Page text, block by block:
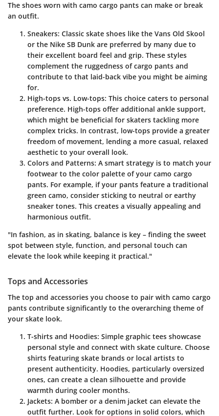
The shoes worn with camo cargo pants can make or break
an outfit.
Sneakers: Classic skate shoes like the Vans Old Skool
or the Nike SB Dunk are preferred by many due to
their excellent board feel and grip. These styles
complement the ruggedness of cargo pants and
contribute to that laid-back vibe you might be aiming
for.
High-tops vs. Low-tops: This choice caters to personal
preference. High-tops offer additional ankle support,
which might be beneficial for skaters tackling more
complex tricks. In contrast, low-tops provide a greater
freedom of movement, lending a more casual, relaxed
aesthetic to your overall look.
Colors and Patterns: A smart strategy is to match your
footwear to the color palette of your camo cargo
pants. For example, if your pants feature a traditional
green camo, consider sticking to neutral or earthy
sneaker tones. This creates a visually appealing and
harmonious outfit.
"In fashion, as in skating, balance is key – finding the sweet
spot between style, function, and personal touch can
elevate the look while keeping it practical."
Tops and Accessories
The top and accessories you choose to pair with camo cargo
pants contribute significantly to the overarching theme of
your skate look.
T-shirts and Hoodies: Simple graphic tees showcase
personal style and connect with skate culture. Choose
shirts featuring skate brands or local artists to
present authenticity. Hoodies, particularly oversized
ones, can create a clean silhouette and provide
warmth during cooler months.
Jackets: A bomber or a denim jacket can elevate the
outfit further. Look for options in solid colors, which